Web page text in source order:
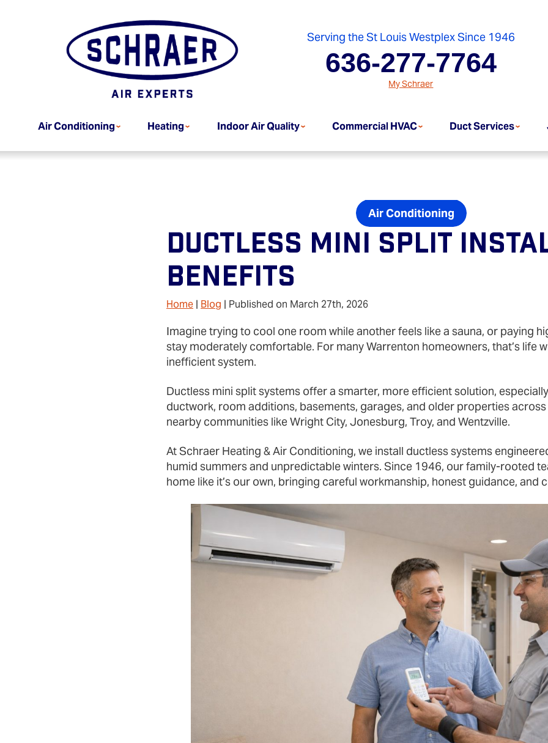
Serving the St Louis Westplex Since 1946
636-277-7764
My Schraer
Air Conditioning Heating Indoor Air Quality Commercial HVAC Duct Services
Air Conditioning
Ductless Mini Split
Benefits
Home | Blog | Published on March 27th, 2026
Imagine trying to cool one room while another feels like a sauna, or paying
stay moderately comfortable. For many Warrenton homeowners, that’s life
inefficient system.
Ductless mini split systems offer a smarter, more efficient solution,
ductwork, room additions, basements, garages, and older properties
nearby communities like Wright City, Jonesburg, Troy, and Wentzville.
At Schraer Heating & Air Conditioning, we install ductless systems
humid summers and unpredictable winters. Since 1946, our family‑rooted
home like it’s our own, bringing careful workmanship, honest guidance, and